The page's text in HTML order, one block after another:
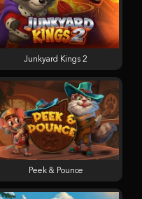
Junkyard Kings 2
Peek & Pounce